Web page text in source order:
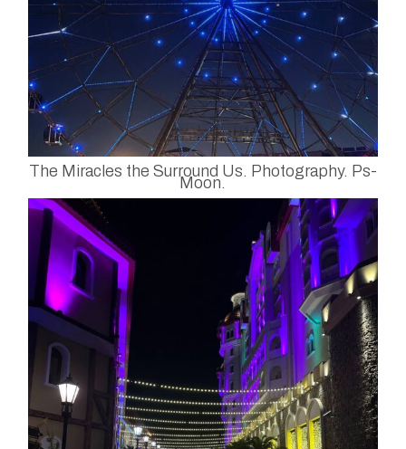
The Miracles the Surround Us. Photography. Ps-
Moon.